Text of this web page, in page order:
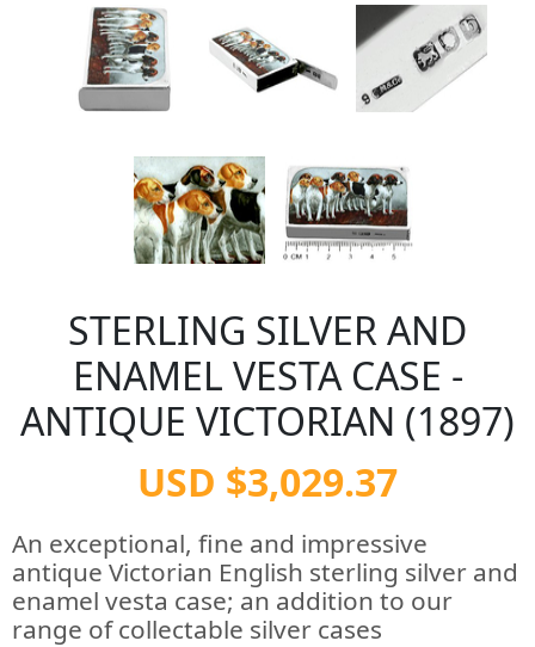
STERLING SILVER AND
ENAMEL VESTA CASE -
ANTIQUE VICTORIAN (1897)
USD $3,029.37
An exceptional, fine and impressive
antique Victorian English sterling silver and
enamel vesta case; an addition to our
range of collectable silver cases